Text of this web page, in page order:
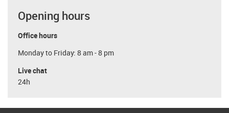
Opening hours
Office hours
Monday to Friday: 8 am - 8 pm
Live chat
24h